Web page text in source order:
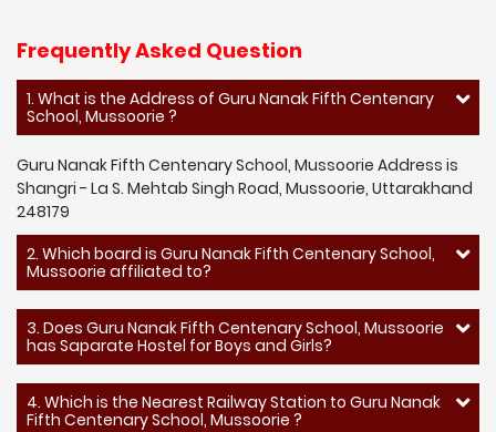
Frequently Asked Question
1. What is the Address of Guru Nanak Fifth Centenary
School, Mussoorie ?
Guru Nanak Fifth Centenary School, Mussoorie Address is
Shangri - La S. Mehtab Singh Road, Mussoorie, Uttarakhand
248179
2. Which board is Guru Nanak Fifth Centenary School,
Mussoorie affiliated to?
3. Does Guru Nanak Fifth Centenary School, Mussoorie
has Saparate Hostel for Boys and Girls?
4. Which is the Nearest Railway Station to Guru Nanak
Fifth Centenary School, Mussoorie ?